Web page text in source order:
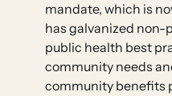
mandate, which is
has galvanized non-
public health best
community needs
community benefits